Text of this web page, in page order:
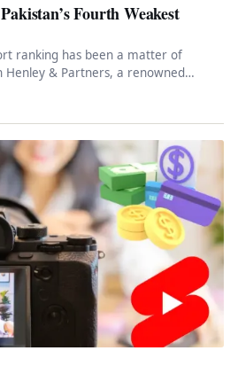
Fourth Weakest
ranking has been a matter of
Henley & Partners, a renowned